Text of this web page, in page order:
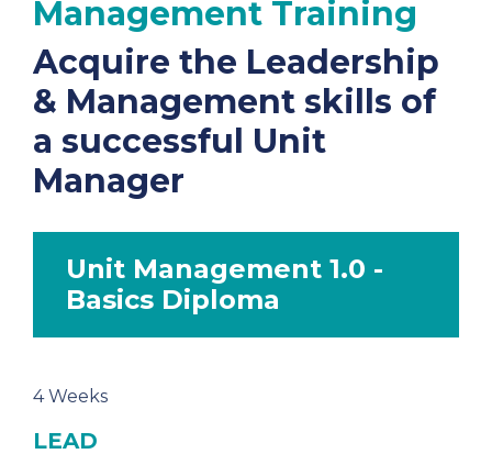
Management Training
Acquire the Leadership
& Management skills of
a successful Unit
Manager
Unit Management 1.0 -
Basics Diploma
4 Weeks
LEAD